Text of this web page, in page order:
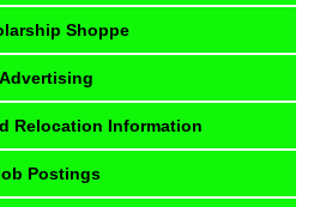
Shoppe
Advertising
Relocation Information
Postings